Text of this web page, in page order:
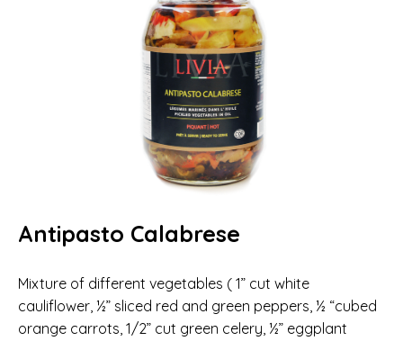
Antipasto Calabrese
Mixture of different vegetables ( 1” cut white
cauliflower, ½” sliced red and green peppers, ½ “cubed
orange carrots, 1/2” cut green celery, ½” eggplant